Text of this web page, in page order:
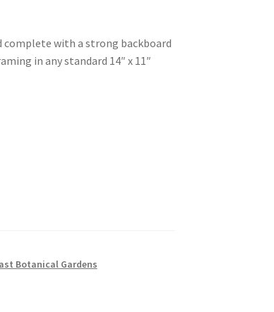
complete with a strong backboard
in any standard 14″ x 11″
Botanical Gardens